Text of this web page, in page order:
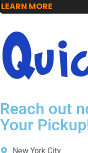
LEARN MORE
Reach out
Your
New York City